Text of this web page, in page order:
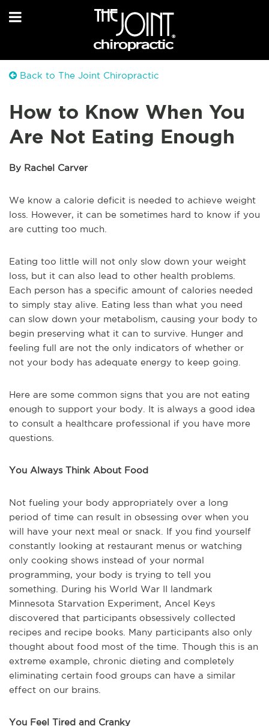
Back to The Joint Chiropractic
How to Know When You
Are Not Eating Enough
By Rachel Carver
We know a calorie deficit is needed to achieve weight
loss. However, it can be sometimes hard to know if you
are cutting too much.
Eating too little will not only slow down your weight
loss, but it can also lead to other health problems.
Each person has a specific amount of calories needed
to simply stay alive. Eating less than what you need
can slow down your metabolism, causing your body to
begin preserving what it can to survive. Hunger and
feeling full are not the only indicators of whether or
not your body has adequate energy to keep going.
Here are some common signs that you are not eating
enough to support your body. It is always a good idea
to consult a healthcare professional if you have more
questions.
You Always Think About Food
Not fueling your body appropriately over a long
period of time can result in obsessing over when you
will have your next meal or snack. If you find yourself
constantly looking at restaurant menus or watching
only cooking shows instead of your normal
programming, your body is trying to tell you
something. During his World War II landmark
Minnesota Starvation Experiment, Ancel Keys
discovered that participants obsessively collected
recipes and recipe books. Many participants also only
thought about food most of the time. Though this is an
extreme example, chronic dieting and completely
eliminating certain food groups can have a similar
effect on our brains.
You Feel Tired and Cranky